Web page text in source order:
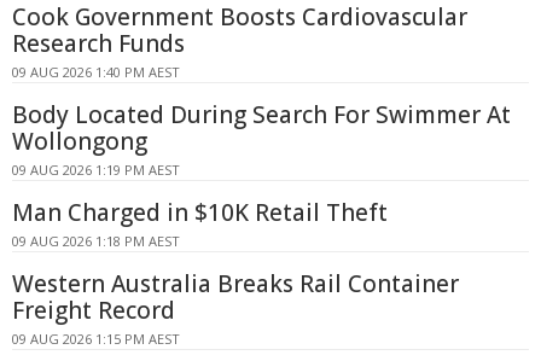
Cook Government Boosts Cardiovascular
Research Funds
09 AUG 2026 1:40 PM AEST
Body Located During Search For Swimmer At
Wollongong
09 AUG 2026 1:19 PM AEST
Man Charged in $10K Retail Theft
09 AUG 2026 1:18 PM AEST
Western Australia Breaks Rail Container
Freight Record
09 AUG 2026 1:15 PM AEST